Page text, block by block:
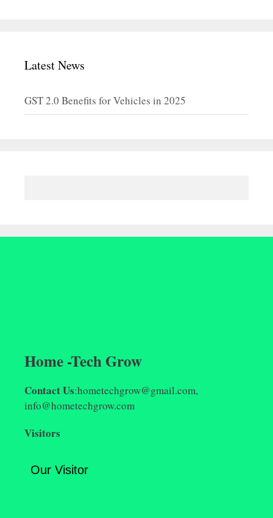
Latest News
GST 2.0 Benefits for Vehicles in 2025
Home -Tech Grow
Contact Us:hometechgrow@gmail.com,
info@hometechgrow.com
Visitors
Our Visitor